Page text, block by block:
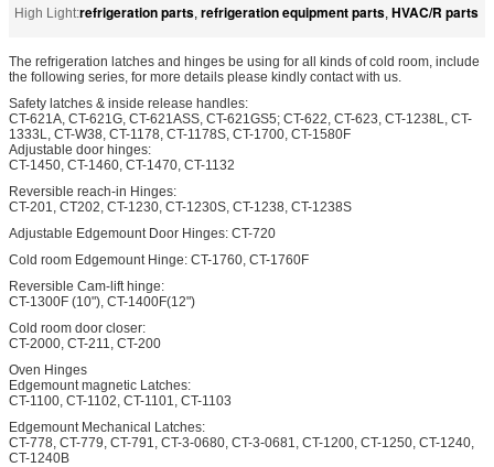
High Light:refrigeration parts, refrigeration equipment parts, HVAC/R parts
The refrigeration latches and hinges be using for all kinds of cold room, include
the following series, for more details please kindly contact with us.
Safety latches & inside release handles:
CT-621A, CT-621G, CT-621ASS, CT-621GS5; CT-622, CT-623, CT-1238L, CT-
1333L, CT-W38, CT-1178, CT-1178S, CT-1700, CT-1580F
Adjustable door hinges:
CT-1450, CT-1460, CT-1470, CT-1132
Reversible reach-in Hinges:
CT-201, CT202, CT-1230, CT-1230S, CT-1238, CT-1238S
Adjustable Edgemount Door Hinges: CT-720
Cold room Edgemount Hinge: CT-1760, CT-1760F
Reversible Cam-lift hinge:
CT-1300F (10"), CT-1400F(12")
Cold room door closer:
CT-2000, CT-211, CT-200
Oven Hinges
Edgemount magnetic Latches:
CT-1100, CT-1102, CT-1101, CT-1103
Edgemount Mechanical Latches:
CT-778, CT-779, CT-791, CT-3-0680, CT-3-0681, CT-1200, CT-1250, CT-1240,
CT-1240B